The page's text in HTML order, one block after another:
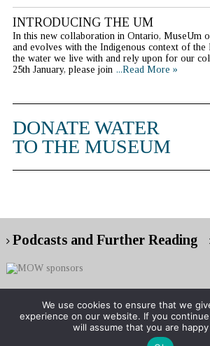
INTRODUCING THE UM
In this new collaboration in Ontario, MuseUm
and evolves with the Indigenous context of the
the water we live with and rely upon for our
25th January, please join ...Read More »
DONATE WATER
TO THE MUSEUM
Podcasts and Further Reading
Copyright © 2026 Museum of
We use cookies to ensure that we
experience on our website. If you
will assume that you are